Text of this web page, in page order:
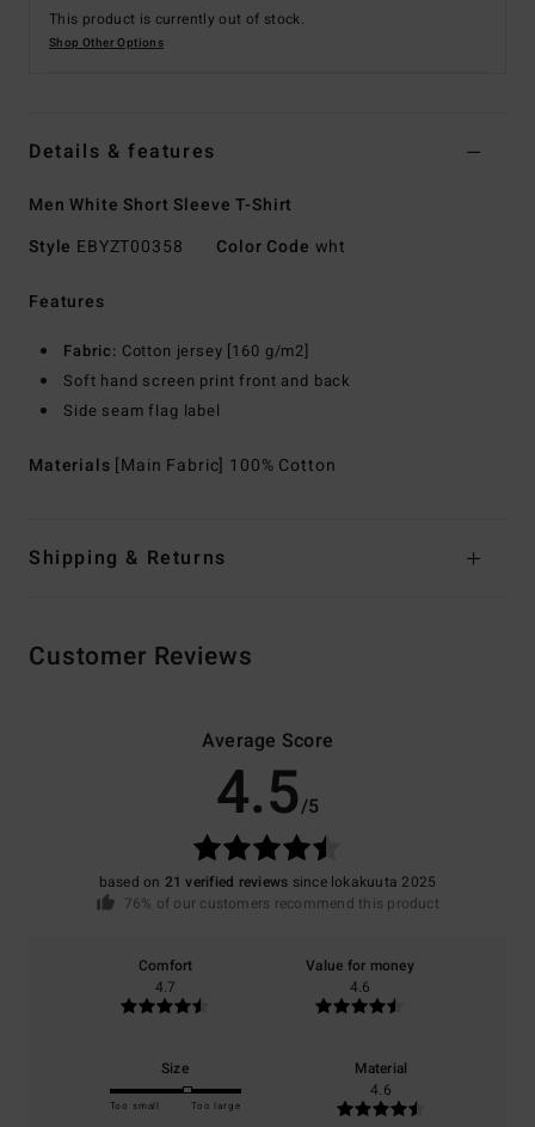
This product is currently out of stock.
Shop Other Options
Details & features
Men White Short Sleeve T-Shirt
Style EBYZT00358 Color Code wht
Features
Fabric: Cotton jersey [160 g/m2]
Soft hand screen print front and back
Side seam flag label
Materials [Main Fabric] 100% Cotton
Shipping & Returns
Customer Reviews
Average Score
4.5/5
based on 21 verified reviews since lokakuuta 2025
76% of our customers recommend this product
Comfort
4.7
Value for money
4.6
Size
Too small Too large
Material
4.6